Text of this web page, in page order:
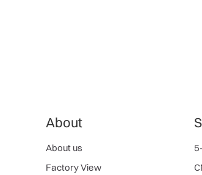
About
About us
Factory View